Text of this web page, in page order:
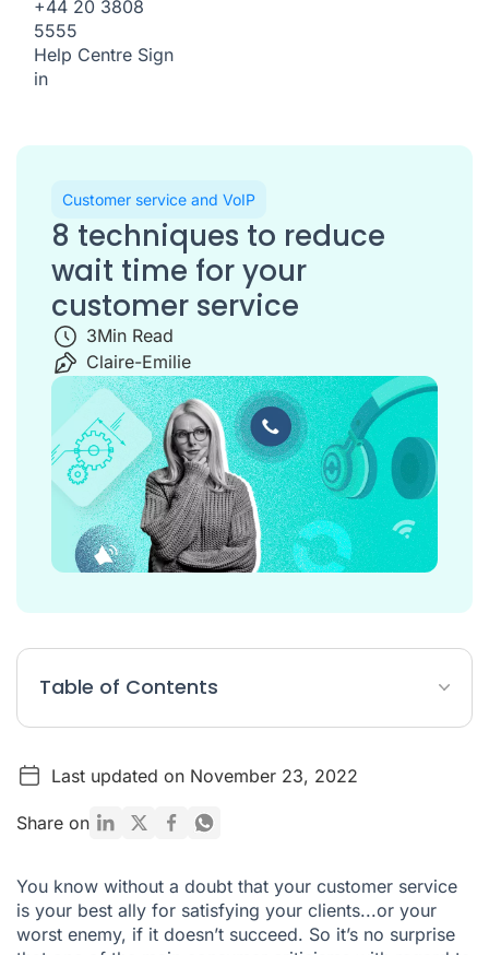
+44 20 3808
5555
Help Centre Sign
in
Customer service and VoIP
8 techniques to reduce
wait time for your
customer service
3Min Read
Claire-Emilie
Table of Contents
2. PROVIDE DIFFERENTLY TIMED CHANNELS FOR YOUR
CLIENT SERVICE
3. OFFER TO CALL YOUR CLIENTS BACK
5. INDICATE ESTIMATED WAIT TIME
6. SEND REQUESTS TO THE RIGHT AGENTS
Last updated on November 23, 2022
Share on
You know without a doubt that your customer service
is your best ally for satisfying your clients...or your
worst enemy, if it doesn’t succeed. So it’s no surprise